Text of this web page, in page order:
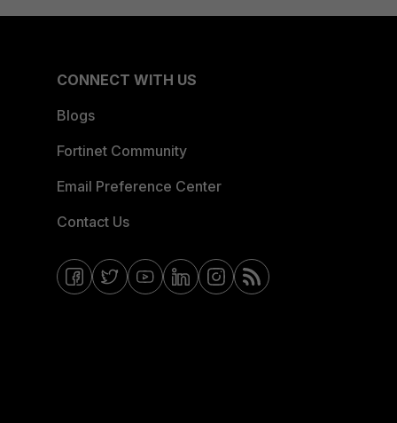
CONNECT WITH US
Blogs
Fortinet Community
Email Preference Center
Contact Us